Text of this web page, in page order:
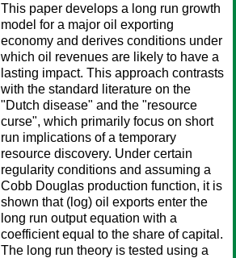
This paper develops a long run growth
model for a major oil exporting
economy and derives conditions under
which oil revenues are likely to have a
lasting impact. This approach contrasts
with the standard literature on the
"Dutch disease" and the "resource
curse", which primarily focus on short
run implications of a temporary
resource discovery. Under certain
regularity conditions and assuming a
Cobb Douglas production function, it is
shown that (log) oil exports enter the
long run output equation with a
coefficient equal to the share of capital.
The long run theory is tested using a